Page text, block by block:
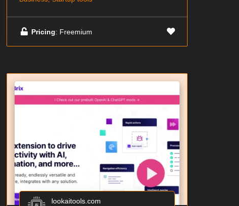
Pricing: Freemium
lookaitools.com